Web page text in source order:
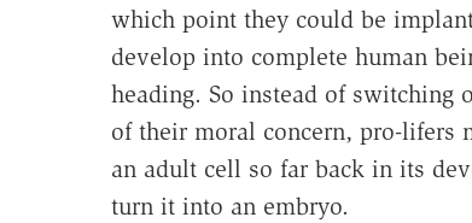
which point they could be
develop into complete human
heading. So instead of switching
of their moral concern, pro-lifers
an adult cell so far back in its
turn it into an embryo.